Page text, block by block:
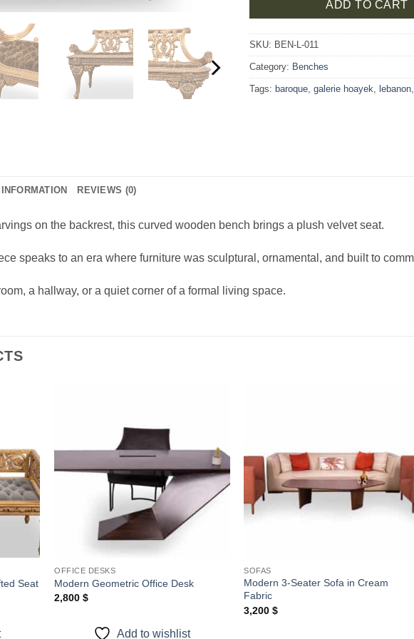
ADD TO CART
SKU: BEN-L-011
Category: Benches
Tags: baroque galerie hoayek lebanon
REVIEWS (0)
on the backrest, this curved wooden bench brings a plush velvet seat.
speaks to an era where furniture was sculptural, ornamental, and built to
a hallway, or a quiet corner of a formal living space.
Seat
OFFICE DESKS
Modern Geometric Office Desk
2,800$
Add to wishlist
SOFAS
Modern 3-Seater Sofa in Cream
Fabric
3,200$